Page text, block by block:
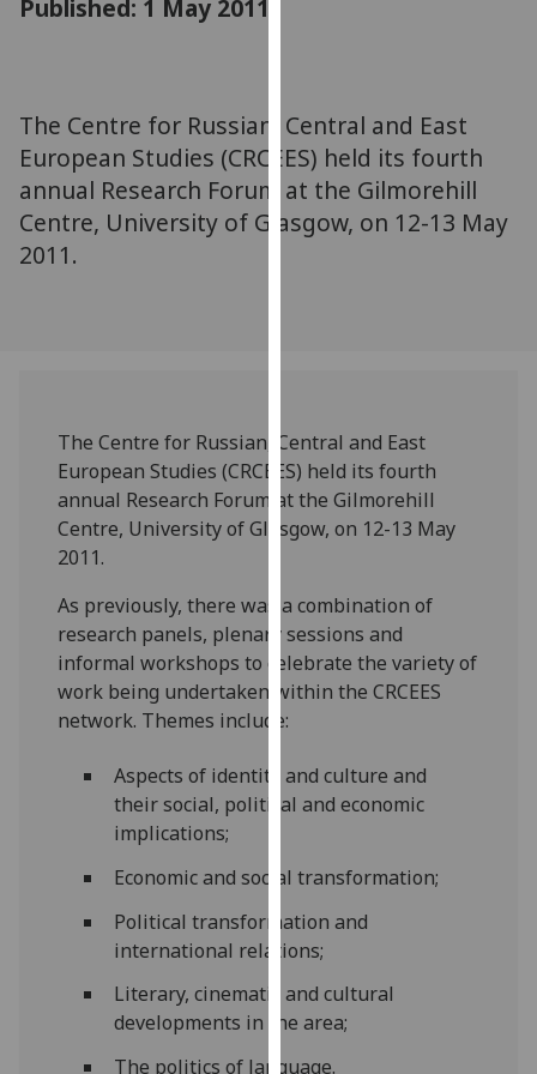
third
parties.
You
can
find
we
use
them
on
policy
page.
Analytics
happy
with
data
recorded
want
analytics
Published: 1 May 2011
The Centre for Russian, Central and East
European Studies (CRCEES) held its fourth
annual Research Forum at the Gilmorehill
Centre, University of Glasgow, on 12-13 May
2011.
The Centre for Russian, Central and East
European Studies (CRCEES) held its fourth
annual Research Forum at the Gilmorehill
Centre, University of Glasgow, on 12-13 May
2011.
As previously, there was a combination of
research panels, plenary sessions and
informal workshops to celebrate the variety of
work being undertaken within the CRCEES
network. Themes include:
Aspects of identity and culture and
their social, political and economic
implications;
Economic and social transformation;
Political transformation and
international relations;
Literary, cinematic and cultural
developments in the area;
The politics of language.